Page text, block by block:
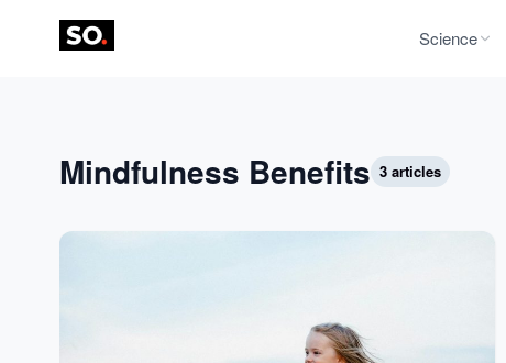
Science
Mindfulness Benefits 3 articles